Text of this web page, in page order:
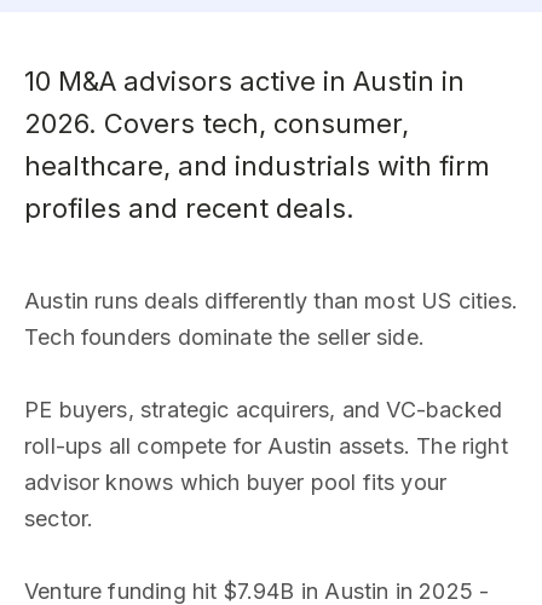
10 M&A advisors active in Austin in
2026. Covers tech, consumer,
healthcare, and industrials with firm
profiles and recent deals.
Austin runs deals differently than most US cities.
Tech founders dominate the seller side.
PE buyers, strategic acquirers, and VC-backed
roll-ups all compete for Austin assets. The right
advisor knows which buyer pool fits your
sector.
Venture funding hit $7.94B in Austin in 2025 -